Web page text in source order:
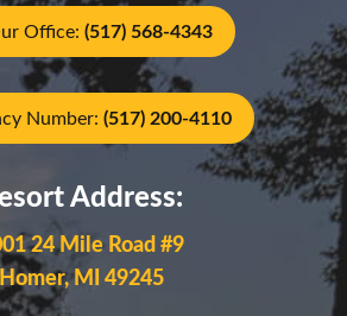
Office: (517) 568-4343
Number: (517) 200-4110
Address:
24 Mile Road #9
MI 49245